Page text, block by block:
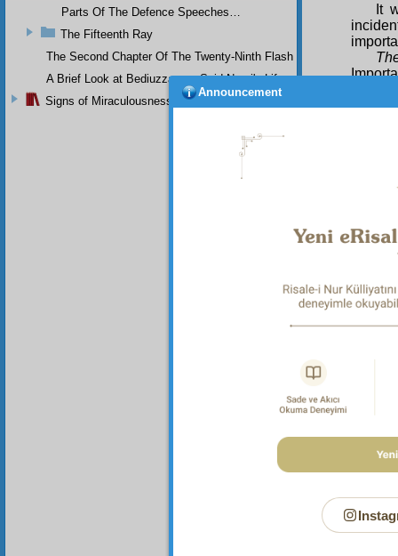
It
level
of the
dishes
was
rule of
Parts Of The Defence Speeches…
The Fifteenth Ray
The Second Chapter Of The Twenty-Ninth Flash
A Brief Look at Bediuzzaman Said Nursi's Life
Signs of Miraculousness
Announcement